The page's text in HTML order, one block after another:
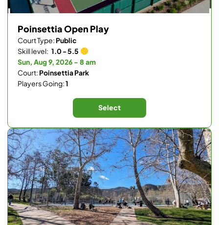
Poinsettia Open Play
Court Type: Public
Skill level: 1.0 - 5.5
Sun, Aug 9, 2026 - 8 am
Court: Poinsettia Park
Players Going:1
Select